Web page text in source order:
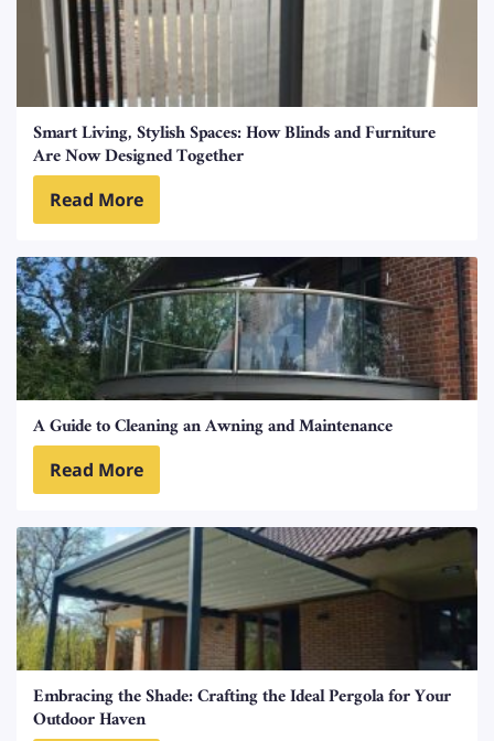
Smart Living, Stylish Spaces: How Blinds and Furniture
Are Now Designed Together
Read More
A Guide to Cleaning an Awning and Maintenance
Read More
Embracing the Shade: Crafting the Ideal Pergola for Your
Outdoor Haven